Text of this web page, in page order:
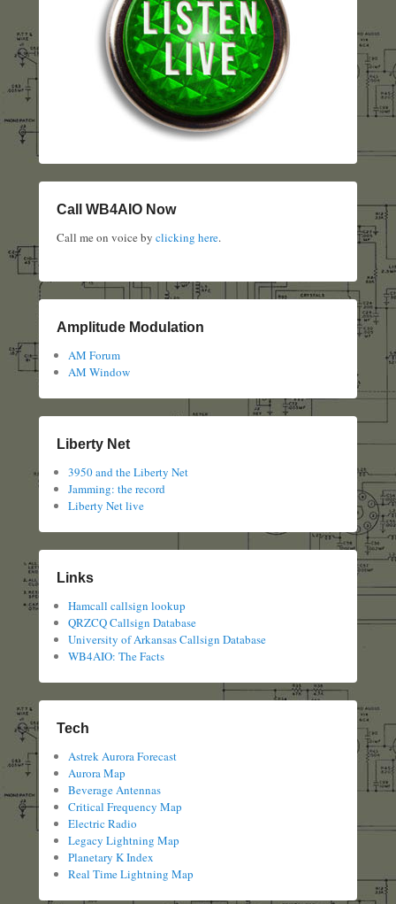
Call WB4AIO Now
Call me on voice by clicking here.
Amplitude Modulation
AM Forum
AM Window
Liberty Net
3950 and the Liberty Net
Jamming: the record
Liberty Net live
Links
Hamcall callsign lookup
QRZCQ Callsign Database
University of Arkansas Callsign Database
WB4AIO: The Facts
Tech
Astrek Aurora Forecast
Aurora Map
Beverage Antennas
Critical Frequency Map
Electric Radio
Legacy Lightning Map
Planetary K Index
Real Time Lightning Map